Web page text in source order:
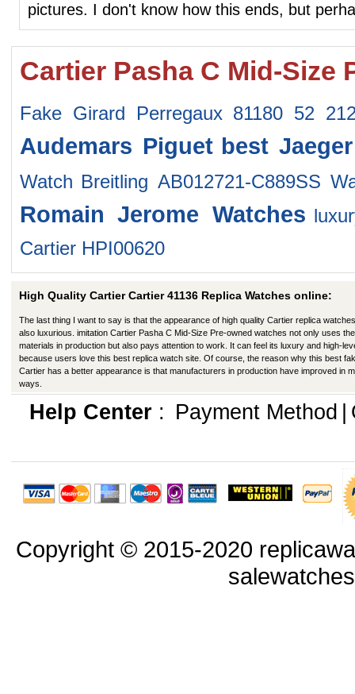
pictures. I don't know how this ends, but
Cartier Pasha C Mid-Size
Fake Girard Perregaux 81180 52
Audemars Piguet best
Watch Breitling AB012721-C889SS
Romain Jerome Watches
Cartier HPI00620
High Quality Cartier Cartier 41136 Replica Watches online:
The last thing I want to say is that the appearance of high quality Cartier replica
also luxurious. imitation Cartier Pasha C Mid-Size Pre-owned watches not only uses
materials in production but also pays attention to work. It can feel its luxury and high-
because users love this best replica watch site. Of course, the reason why this best
Cartier has a better appearance is that manufacturers in production have improved in
ways.
Help Center: Payment Method
Copyright © 2015-2020